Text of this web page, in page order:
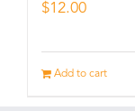
$12.00
Add to cart